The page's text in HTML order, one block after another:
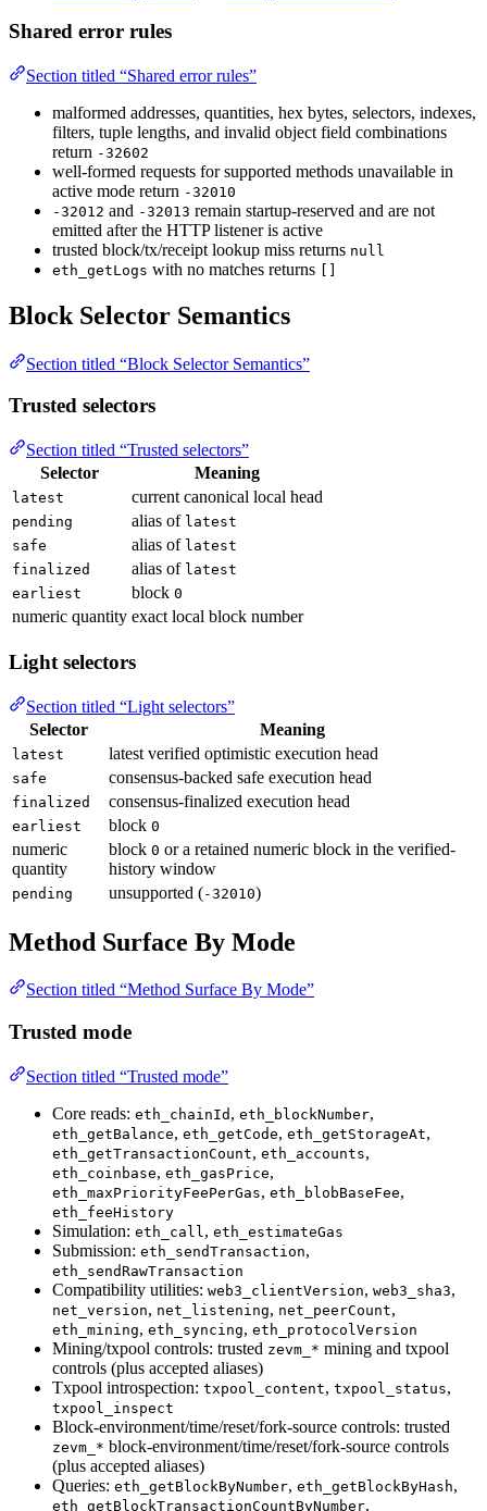
Shared error rules
Section titled “Shared error rules”
malformed addresses, quantities, hex bytes, selectors, indexes,
filters, tuple lengths, and invalid object field combinations
return -32602
well-formed requests for supported methods unavailable in
active mode return -32010
-32012 and -32013 remain startup-reserved and are not
emitted after the HTTP listener is active
trusted block/tx/receipt lookup miss returns null
eth_getLogs with no matches returns
Block Selector Semantics
Section titled “Block Selector Semantics”
Trusted selectors
Section titled “Trusted selectors”
Selector
Meaning
latest current canonical local head
pending alias of latest
safe
alias of latest
finalized
alias of latest
earliest
block 0
numeric quantity exact local block number
Light selectors
Section titled “Light selectors”
Selector
Meaning
latest latest verified optimistic execution head
safe consensus-backed safe execution head
finalized consensus-finalized execution head
earliest block 0
numeric
quantity
block 0 or a retained numeric block in the verified-
history window
pending unsupported (-32010)
Method Surface By Mode
Section titled “Method Surface By Mode”
Trusted mode
Section titled “Trusted mode”
Core reads: eth_chainId , eth_blockNumber,
eth_getBalance, eth_getCode, eth_getStorageAt,
eth_getTransactionCount, eth_accounts,
eth_coinbase, eth_gasPrice,
eth_maxPriorityFeePerGas, eth_blobBaseFee,
eth_feeHistory
Simulation: eth_call , eth_estimateGas
Submission: eth_sendTransaction,
eth_sendRawTransaction
Compatibility utilities: web3_clientVersion, web3_sha3,
net_version, net_listening, net_peerCount,
eth_mining, eth_syncing, eth_protocolVersion
Mining/txpool controls: trusted zevm_* mining and txpool
controls (plus accepted aliases)
Txpool introspection: txpool_content, txpool_status,
txpool_inspect
Block-environment/time/reset/fork-source controls: trusted
zevm_* block-environment/time/reset/fork-source controls
(plus accepted aliases)
Queries: eth_getBlockByNumber, eth_getBlockByHash,
eth_getBlockTransactionCountByNumber,